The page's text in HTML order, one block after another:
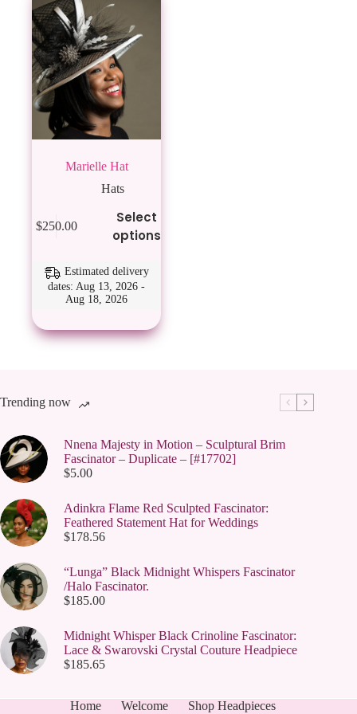
Marielle Hat
Hats
$250.00
Select
options
product
variants.
may
chosen
page
Estimated delivery
dates: Aug 13, 2026 -
Aug 18, 2026
Trending now
Nnena Majesty in Motion – Sculptural Brim
Fascinator – Duplicate – [#17702]
$5.00
Adinkra Flame Red Sculpted Fascinator:
Feathered Statement Hat for Weddings
$178.56
“Lunga” Black Midnight Whispers Fascinator
/Halo Fascinator.
$185.00
Midnight Whisper Black Crinoline Fascinator:
Lace & Swarovski Crystal Couture Headpiece
$185.65
Home Welcome
Shop Headpieces